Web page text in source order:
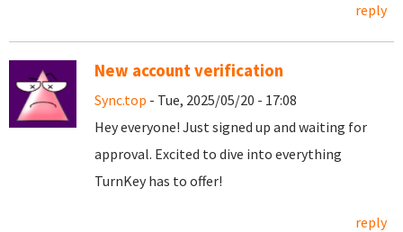
reply
New account verification
Sync.top - Tue, 2025/05/20 - 17:08
Hey everyone! Just signed up and waiting for
approval. Excited to dive into everything
TurnKey has to offer!
reply